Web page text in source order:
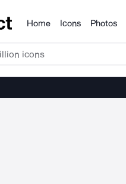
Products
Home Icons Photos